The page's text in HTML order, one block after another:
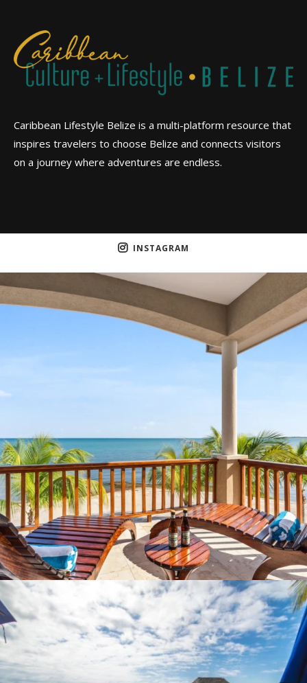
Caribbean Lifestyle Belize is a multi-platform resource that
inspires travelers to choose Belize and connects visitors
on a journey where adventures are endless.
INSTAGRAM